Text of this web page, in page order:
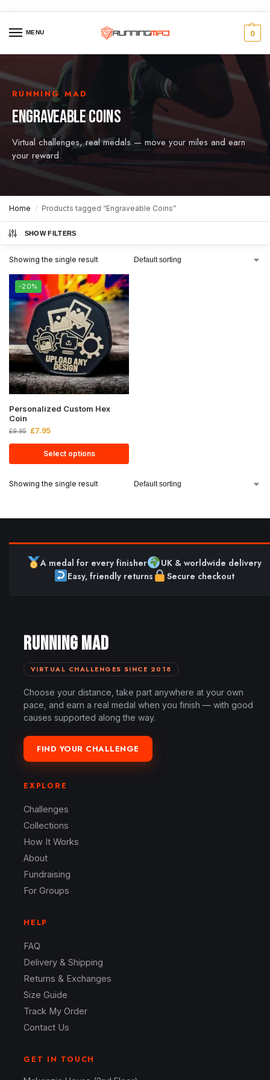
MENU 0
RUNNING MAD
ENGRAVEABLE COINS
Virtual challenges, real medals — move your miles and earn
your reward.
Home / Products tagged “Engraveable Coins”
SHOW FILTERS
Showing the single result
-20%
Personalized Custom Hex
Coin
£9.95 £7.95
Select options
Showing the single result
A medal for every finisher
UK & worldwide delivery
Easy, friendly returns
Secure checkout
RUNNING MAD
VIRTUAL CHALLENGES SINCE 2018
Choose your distance, take part anywhere at your own
pace, and earn a real medal when you finish — with good
causes supported along the way.
FIND YOUR CHALLENGE
EXPLORE
Challenges
Collections
How It Works
About
Fundraising
For Groups
HELP
FAQ
Delivery & Shipping
Returns & Exchanges
Size Guide
Track My Order
Contact Us
GET IN TOUCH